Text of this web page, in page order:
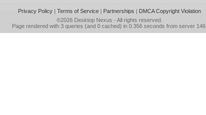
Privacy Policy| Terms of Service| Partnerships | DMCA Copyright Violation
©2026 Desktop Nexus - All rights reserved.
Page rendered with 3 queries (and 0 cached) in 0.356 seconds from server 146.